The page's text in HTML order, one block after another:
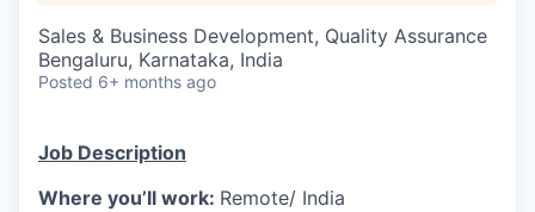
Sales & Business Development, Quality Assurance
Bengaluru, Karnataka, India
Posted 6+ months ago
Job Description
Where you’ll work: Remote/ India